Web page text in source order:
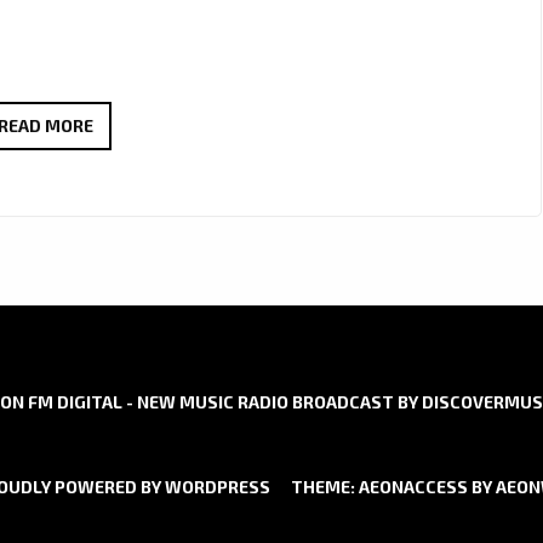
READ MORESERENA
FM DIGITAL - NEW MUSIC RADIO BROADCAST BY
POWERED BY WORDPRESS THEME: AEONACCESS BY